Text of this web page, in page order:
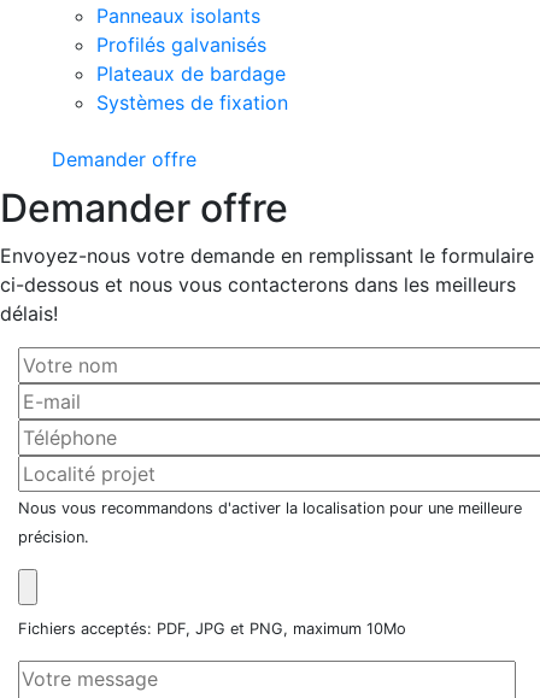
Panneaux isolants
Profilés galvanisés
Plateaux de bardage
Systèmes de fixation
Demander offre
Demander offre
Envoyez-nous votre demande en remplissant le formulaire
ci-dessous et nous vous contacterons dans les meilleurs
délais!
Nous vous recommandons d'activer la localisation pour une meilleure
précision.
Fichiers acceptés: PDF, JPG et PNG, maximum 10Mo